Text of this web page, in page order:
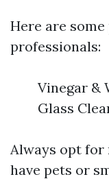
Here are
professionals:
Vinegar &
Glass
Always opt
have pets or